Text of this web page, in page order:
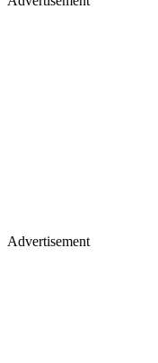
Advertisement